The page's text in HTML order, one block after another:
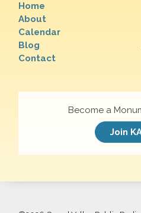
Home
About
Calendar
Blog
Contact
Become a
Join